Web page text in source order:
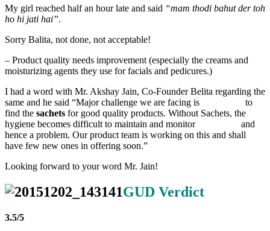
My girl reached half an hour late and said “mam thodi bahut der toh
ho hi jati hai”.
Sorry Balita, not done, not acceptable!
– Product quality needs improvement (especially the creams and
moisturizing agents they use for facials and pedicures.)
I had a word with Mr. Akshay Jain, Co-Founder Belita regarding the
same and he said “Major challenge we are facing is to
find the sachets for good quality products. Without Sachets, the
hygiene becomes difficult to maintain and monitor and
hence a problem. Our product team is working on this and shall
have few new ones in offering soon.”
Looking forward to your word Mr. Jain!
GUD Verdict
3.5/5